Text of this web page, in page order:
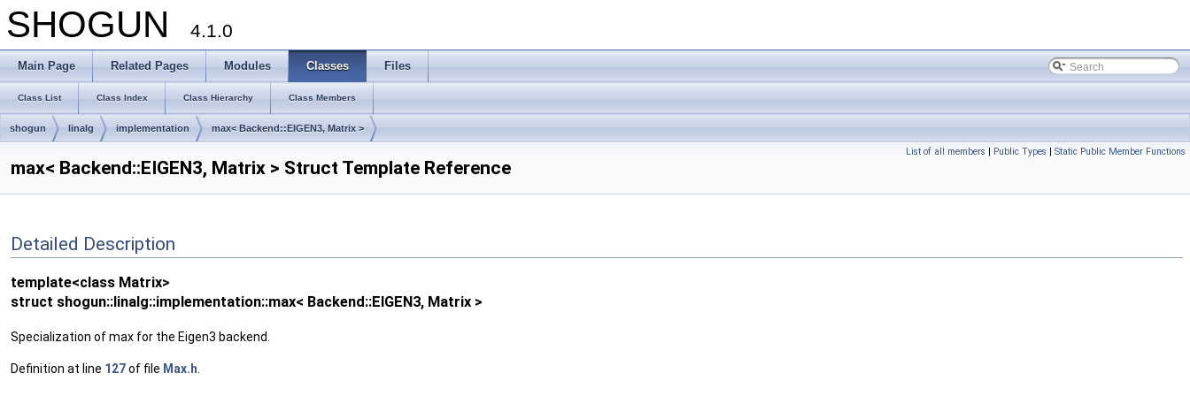
SHOGUN 4.1.0
Main Page Related Pages Modules Classes Files
Class List Class Index Class Hierarchy Class Members
shogun linalg implementation max< Backend::EIGEN3, Matrix >
List of all members | Public Types | Static Public Member Functions
max< Backend::EIGEN3, Matrix > Struct Template Reference
Detailed Description
template<class Matrix>
struct shogun::linalg::implementation::max< Backend::EIGEN3, Matrix >
Specialization of max for the Eigen3 backend.
Definition at line 127of file Max.h